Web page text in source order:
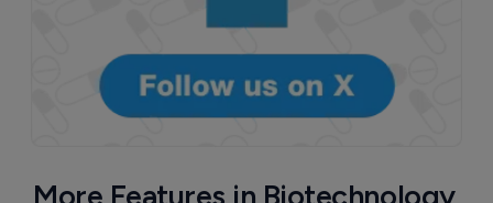
More Features in Biotechnology